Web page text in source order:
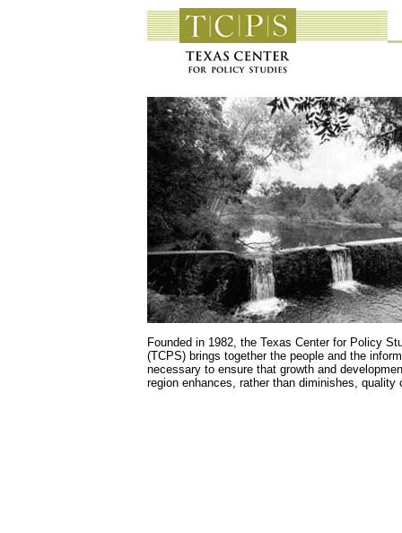
Founded in 1982, the Texas Center for Policy
(TCPS) brings together the people and the
necessary to ensure that growth and
region enhances, rather than diminishes, quality